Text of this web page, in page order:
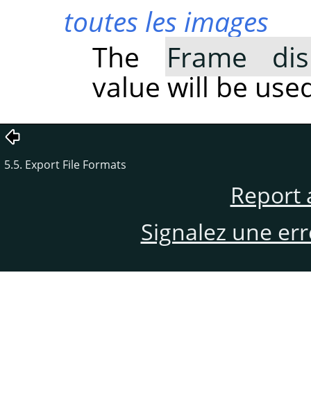
toutes les images
The
Frame
value will be
5.5. Export File Formats
Report
Signalez une